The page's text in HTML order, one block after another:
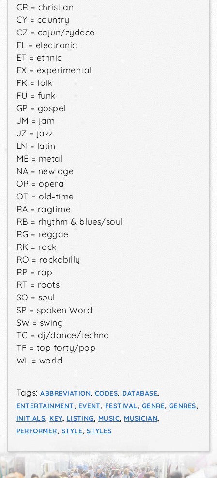
CR = christian
CY = country
CZ = cajun/zydeco
EL = electronic
ET = ethnic
EX = experimental
FK = folk
FU = funk
GP = gospel
JM = jam
JZ = jazz
LN = latin
ME = metal
NA = new age
OP = opera
OT = old-time
RA = ragtime
RB = rhythm & blues/soul
RG = reggae
RK = rock
RO = rockabilly
RP = rap
RT = roots
SO = soul
SP = spoken Word
SW = swing
TC = dj/dance/techno
TF = top forty/pop
WL = world
Tags:ABBREVIATION, CODES, DATABASE,
ENTERTAINMENT, EVENT, FESTIVAL, GENRE, GENRES,
INITIALS, KEY, LISTING, MUSIC, MUSICIAN,
PERFORMER, STYLE,STYLES